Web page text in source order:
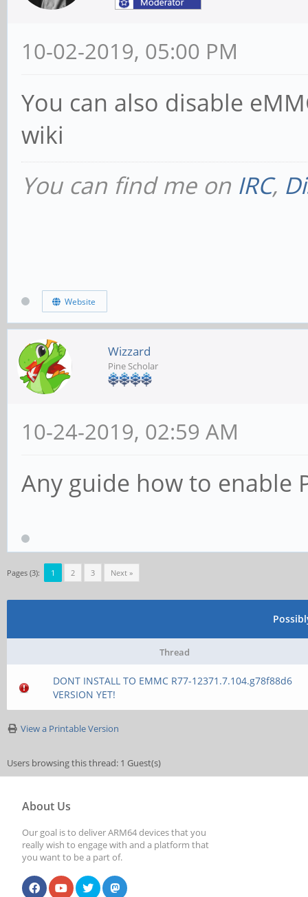
10-02-2019, 05:00 PM
You can also disable
wiki
You can find me on IRC,
Website
Wizzard
Pine Scholar
10-24-2019, 02:59 AM
Any guide how to enable
Pages (3): 1 2 3 Next »
Thread
DONT INSTALL TO EMMC R77-12371.7.104.g78f88d6
VERSION YET!
View a Printable Version
Users browsing this thread: 1 Guest(s)
About Us
Our goal is to deliver ARM64 devices that you
really wish to engage with and a platform that
you want to be a part of.